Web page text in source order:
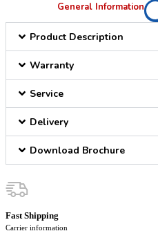
General Information
Product Description
Warranty
Service
Delivery
Download Brochure
Fast Shipping
Carrier information